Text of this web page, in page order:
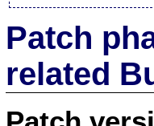
Patch
related